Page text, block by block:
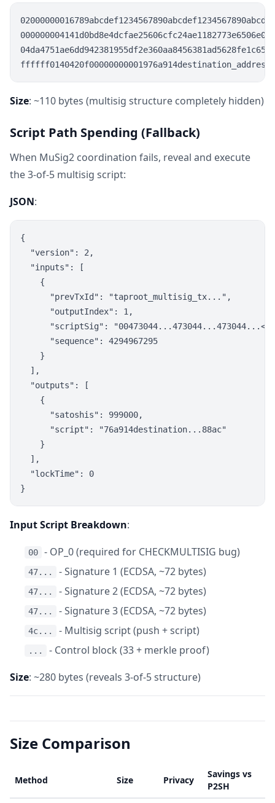
Size: ~110 bytes (multisig structure completely hidden)
Script Path Spending (Fallback)
When MuSig2 coordination fails, reveal and execute
the 3-of-5 multisig script:
JSON:
{
  "version": 2,
  "inputs": [
    {
      "prevTxId": "taproot_multisig_tx...",
      "outputIndex": 1,
"scriptSig":
      "sequence": 4294967295
    }
  ],
  "outputs": [
    {
      "satoshis": 999000,
      "script": "76a914destination...88ac"
    }
  ],
  "lockTime": 0
Input Script Breakdown:
00 - OP_0 (required for CHECKMULTISIG bug)
47... - Signature 1 (ECDSA, ~72 bytes)
47... - Signature 2 (ECDSA, ~72 bytes)
47... - Signature 3 (ECDSA, ~72 bytes)
4c... - Multisig script (push + script)
...
- Control block (33 + merkle proof)
Size: ~280 bytes (reveals 3-of-5 structure)
Size Comparison
Method Size Privacy
Savings vs
P2SH